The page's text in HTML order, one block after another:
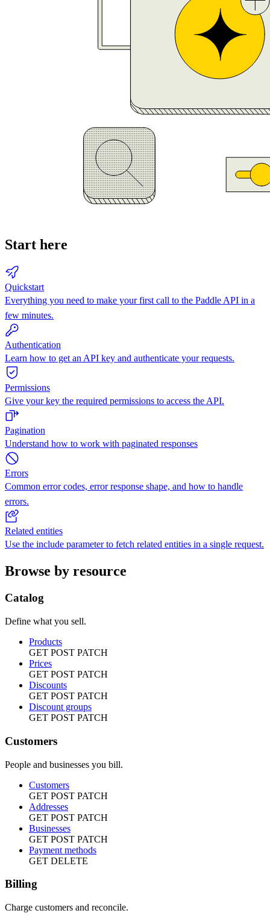
Start here
Quickstart
Everything you need to make your first call to the Paddle API in a
few minutes.
Authentication
Learn how to get an API key and authenticate your requests.
Permissions
Give your key the required permissions to access the API.
Pagination
Understand how to work with paginated responses
Errors
Common error codes, error response shape, and how to handle
errors.
Related entities
Use the include parameter to fetch related entities in a single request.
Browse by resource
Catalog
Define what you sell.
Products
GET POST PATCH
Prices
GET POST PATCH
Discounts
GET POST PATCH
Discount groups
GET POST PATCH
Customers
People and businesses you bill.
Customers
GET POST PATCH
Addresses
GET POST PATCH
Businesses
GET POST PATCH
Payment methods
GET DELETE
Billing
Charge customers and reconcile.